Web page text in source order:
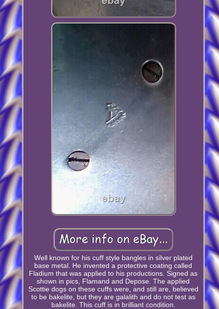
Well known for his cuff style bangles in silver plated
base metal. He invented a protective coating called
Fladium that was applied to his productions. Signed as
shown in pics, Flamand and Depose. The applied
Scottie dogs on these cuffs were, and still are, believed
to be bakelite, but they are galalith and do not test as
bakelite. This cuff is in brilliant condition.